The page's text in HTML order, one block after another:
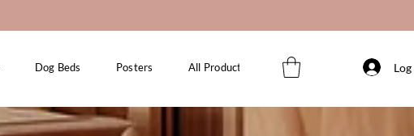
Dog Beds Posters All Products